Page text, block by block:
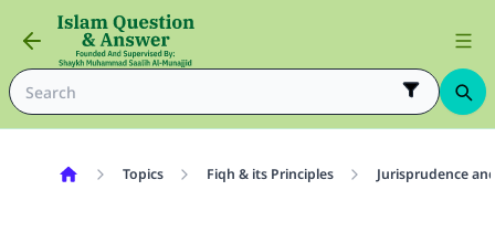
Topics Fiqh & its Principles Jurisprudence